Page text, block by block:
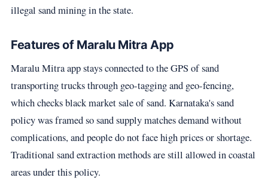
illegal sand mining in the state.
Features of Maralu Mitra App
Maralu Mitra app stays connected to the GPS of sand
transporting trucks through geo-tagging and geo-fencing,
which checks black market sale of sand. Karnataka's sand
policy was framed so sand supply matches demand without
complications, and people do not face high prices or shortage.
Traditional sand extraction methods are still allowed in coastal
areas under this policy.